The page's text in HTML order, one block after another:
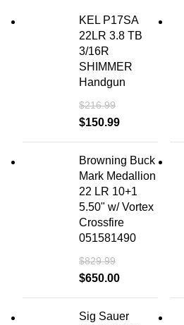
KEL P17SA
22LR 3.8 TB
3/16R
SHIMMER
Handgun
$216.99
$150.99
Browning Buck
Mark Medallion
22 LR 10+1
5.50" w/ Vortex
Crossfire
051581490
$829.99
$650.00
Sig Sauer